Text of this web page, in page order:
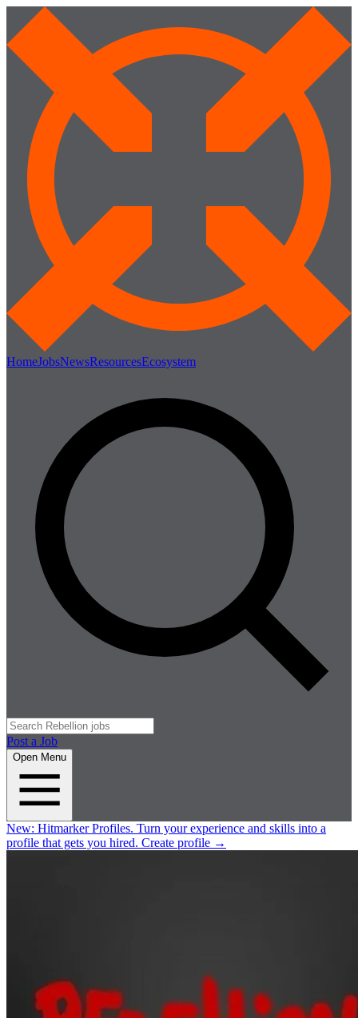
HomeJobsNewsResourcesEcosystem
Post a Job
Open Menu
New: Hitmarker Profiles. Turn your experience and skills into a
profile that gets you hired. Create profile →